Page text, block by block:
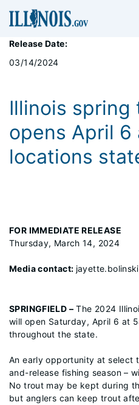
Release Date:
03/14/2024
Illinois spring
opens April 6
locations
FOR IMMEDIATE RELEASE
Thursday, March 14, 2024
Media contact:
SPRINGFIELD –The 2024
will open Saturday, April 6 at
throughout the state.
An early opportunity at select
and-release fishing season –
No trout may be kept during
but anglers can keep trout